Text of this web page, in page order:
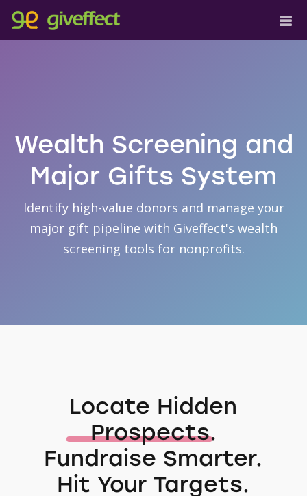
Wealth Screening and
Major Gifts System
Identify high-value donors and manage your
major gift pipeline with Giveffect's wealth
screening tools for nonprofits.
Locate Hidden
Prospects.
Fundraise Smarter.
Hit Your Targets.